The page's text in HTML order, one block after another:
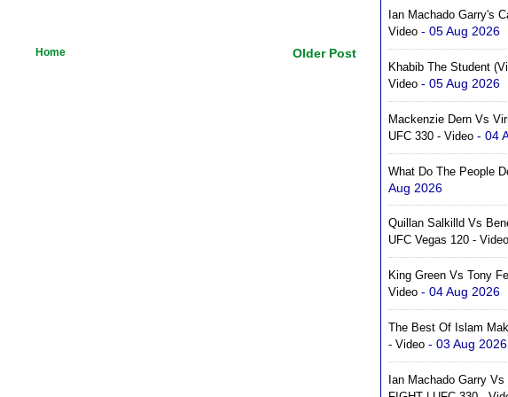
Older Post
Home
Ian Machado Garry's
Video - 05 Aug 2026
Khabib The Student
Video - 05 Aug 2026
Mackenzie Dern Vs
UFC 330 - Video - 04
What Do The People
Aug 2026
Quillan Salkilld Vs
UFC Vegas 120 - Video
King Green Vs Tony
Video - 04 Aug 2026
The Best Of Islam
- Video - 03 Aug 2026
Ian Machado Garry